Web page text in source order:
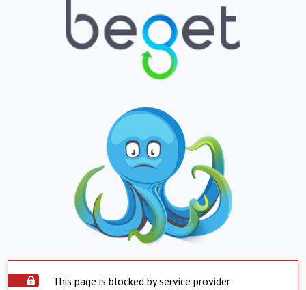
This page is blocked by service provider